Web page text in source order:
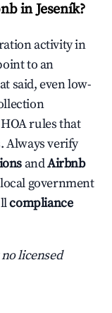
in Jeseník?
activity in
to an
said, even low-
rules that
Always verify
andAirbnb
government
compliance
licensed